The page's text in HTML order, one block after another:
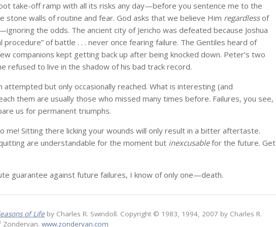
take-off ramp with all its risks any day—before you sentence me to the
walls of routine and fear. God asks that we believe Him regardlessof
the odds. The ancient city of Jericho was defeated because Joshua
of battle . . . never once fearing failure. The Gentiles heard of
companions kept getting back up after being knocked down. Peter’s two
refused to live in the shadow of his bad track record.
but only occasionally reached. What is interesting (and
them are usually those who missed many times before. Failures, you see,
us for permanent triumphs.
Sitting there licking your wounds will only result in a bitter aftertaste.
are understandable for the moment but inexcusablefor the future. Get
guarantee against future failures, I know of only one—death.
of Life by Charles R. Swindoll. Copyright © 1983, 1994, 2007 by Charles R.
Zondervan. www.zondervan.com